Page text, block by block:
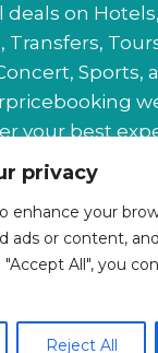
privacy
enhance your
ads or content,
All", you
Reject All
deals on
Transfers,
Sports,
your best
Contact Us
Terms